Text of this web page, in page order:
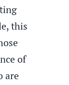
this
of
are